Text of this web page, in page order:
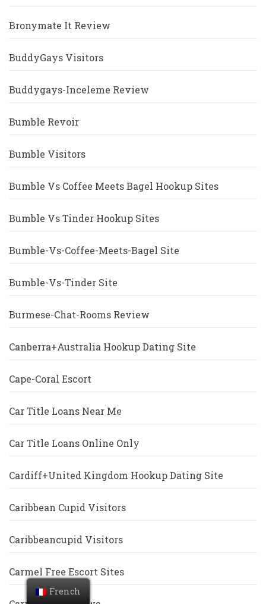
Bronymate It Review
BuddyGays Visitors
Buddygays-Inceleme Review
Bumble Revoir
Bumble Visitors
Bumble Vs Coffee Meets Bagel Hookup Sites
Bumble Vs Tinder Hookup Sites
Bumble-Vs-Coffee-Meets-Bagel Site
Bumble-Vs-Tinder Site
Burmese-Chat-Rooms Review
Canberra+Australia Hookup Dating Site
Cape-Coral Escort
Car Title Loans Near Me
Car Title Loans Online Only
Cardiff+United Kingdom Hookup Dating Site
Caribbean Cupid Visitors
Caribbeancupid Visitors
Carmel Free Escort Sites
French